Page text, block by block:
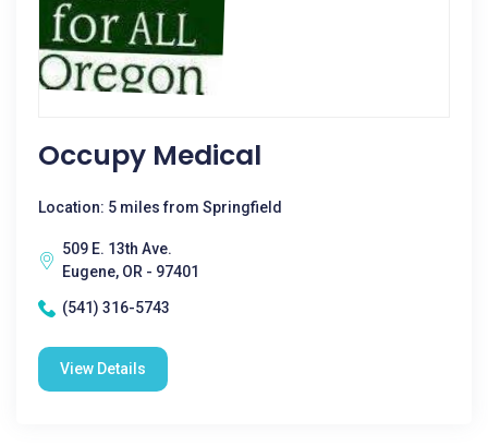
Occupy Medical
Location: 5 miles from Springfield
509 E. 13th Ave.
Eugene, OR - 97401
(541) 316-5743
View Details